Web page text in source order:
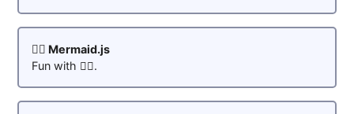
🧜‍♀️ Mermaid.js
Fun with 🧜‍♀️.